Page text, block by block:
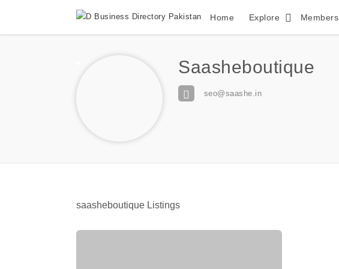
Home Explore Members
Saasheboutique
seo@saashe.in
saasheboutique Listings